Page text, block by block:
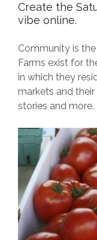
Create the
vibe online.
Community is
Farms exist for
in which they
markets and
stories and more.